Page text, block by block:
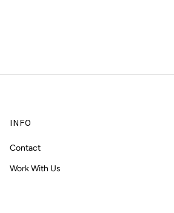
INFO
Contact
Work With Us